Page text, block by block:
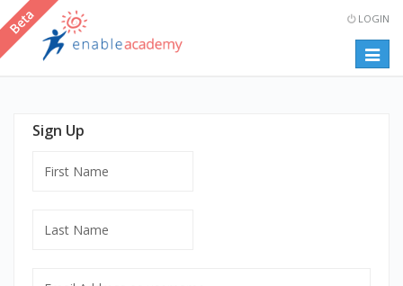
LOGIN
Sign Up
Name
Name